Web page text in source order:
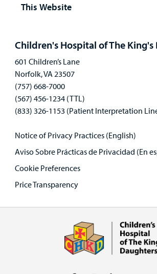
This Website
Children's Hospital of The King's
601 Children’s Lane
Norfolk, VA 23507
(757) 668-7000
(567) 456-1234 (TTL)
(833) 326-1153 (Patient Interpretation
Notice of Privacy Practices (English)
Aviso Sobre Prácticas de Privacidad (En
Cookie Preferences
Price Transparency